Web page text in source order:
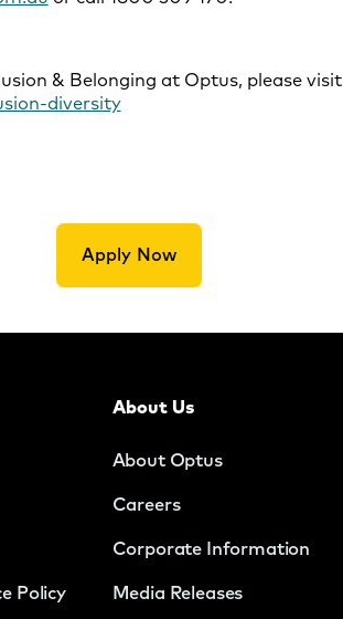
& Belonging at Optus, please visit
diversity
Apply Now
Policy
About Us
About Optus
Careers
Corporate Information
Media Releases